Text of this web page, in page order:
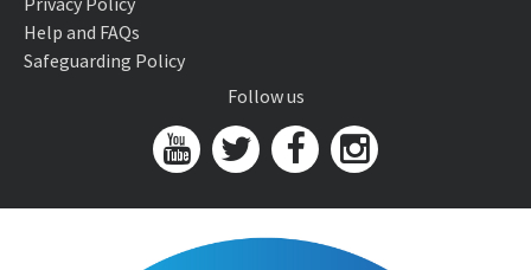
Help and FAQs
Safeguarding Policy
Follow us